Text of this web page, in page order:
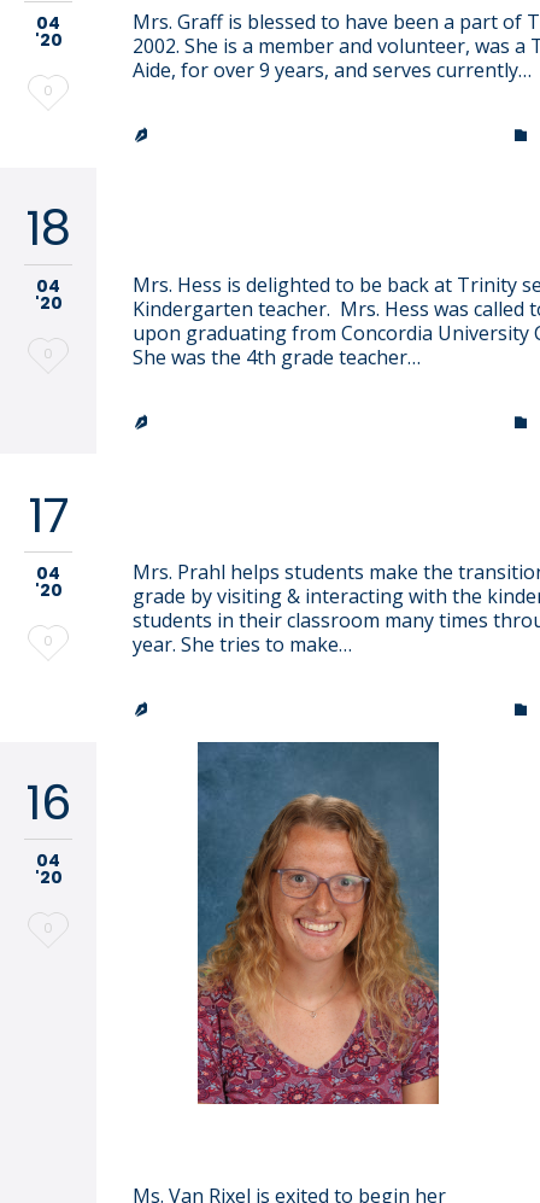
04
'20
Love
0
Mrs. Graff is blessed to have been a part of
2002. She is a member and volunteer, was a
Aide, for over 9 years, and serves currently…
 
18
04
'20
Love
0
Mrs. Hess is delighted to be back at Trinity
Kindergarten teacher. Mrs. Hess was called
upon graduating from Concordia University
She was the 4th grade teacher…
 
17
04
'20
Love
0
Mrs. Prahl helps students make the
grade by visiting & interacting with the
students in their classroom many times
year. She tries to make…
 
16
04
'20
Love
0
Ms. Van Rixel is exited to begin her